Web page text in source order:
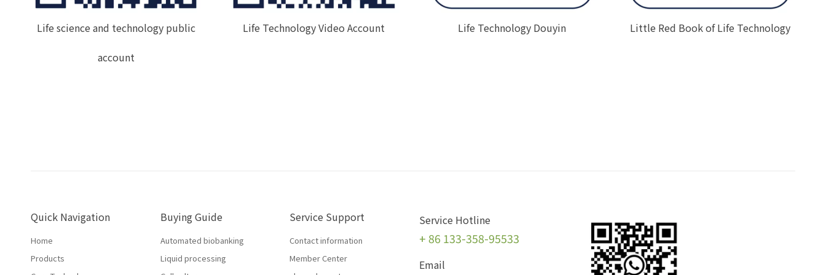
Life science and technology public
account
Life Technology Video Account Life Technology Douyin Little Red Book of Life Technology
Quick Navigation
Home
Products
Buying Guide
Automated biobanking
Liquid processing
Service Support
Contact information
Member Center
Service Hotline
+86 133-358-95533
Email